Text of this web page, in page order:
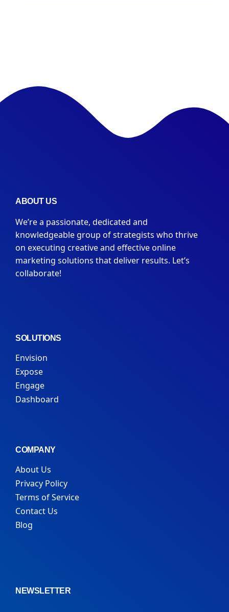
ABOUT US
We’re a passionate, dedicated and
knowledgeable group of strategists who thrive
on executing creative and effective online
marketing solutions that deliver results. Let’s
collaborate!
SOLUTIONS
Envision
Expose
Engage
Dashboard
COMPANY
About Us
Privacy Policy
Terms of Service
Contact Us
Blog
NEWSLETTER